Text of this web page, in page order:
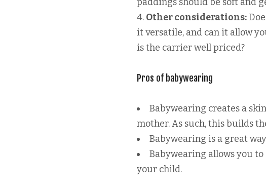
Other considerations:
it versatile, and can it allow
is the carrier well priced?
Pros of babywearing
Babywearing creates a
mother. As such, this builds
Babywearing is a great
Babywearing allows you
your child.